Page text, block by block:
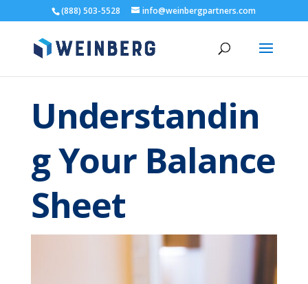
(888) 503-5528 info@weinbergpartners.com
Understandin
g Your Balance
Sheet